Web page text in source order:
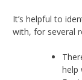
It’s helpful to
with, for several
help